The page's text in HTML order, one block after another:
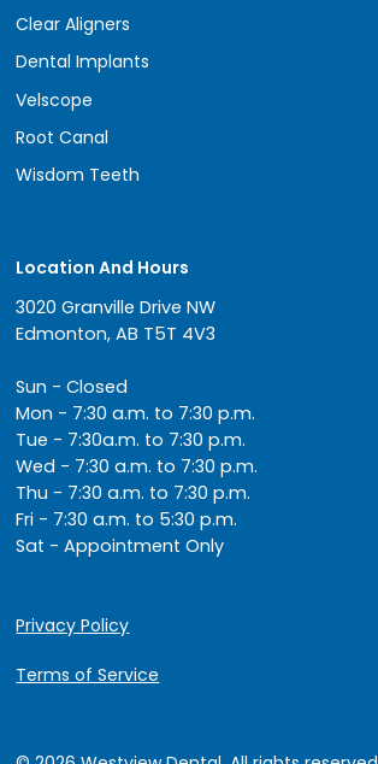
Clear Aligners
Dental Implants
Velscope
Root Canal
Wisdom Teeth
Location And Hours
3020 Granville Drive NW
Edmonton, AB T5T 4V3
Sun - Closed
Mon - 7:30 a.m. to 7:30 p.m.
Tue - 7:30a.m. to 7:30 p.m.
Wed - 7:30 a.m. to 7:30 p.m.
Thu - 7:30 a.m. to 7:30 p.m.
Fri - 7:30 a.m. to 5:30 p.m.
Sat - Appointment Only
Privacy Policy
Terms of Service